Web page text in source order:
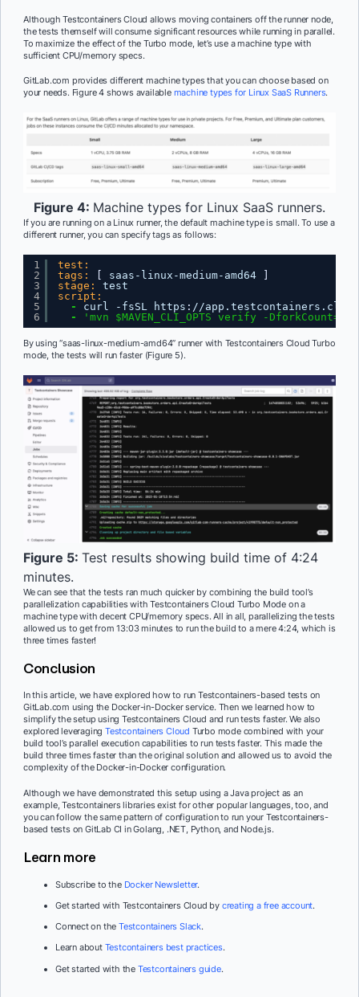
Although Testcontainers Cloud allows moving containers off the runner node,
the tests themself will consume significant resources while running in parallel.
To maximize the effect of the Turbo mode, let’s use a machine type with
sufficient CPU/memory specs.
GitLab.com provides different machine types that you can choose based on
your needs. Figure 4 shows available machine types for Linux SaaS Runners.
Figure 4: Machine types for Linux SaaS runners.
If you are running on a Linux runner, the default machine type is small. To use a
different runner, you can specify tags as follows:
1
2
3
4
5
6
test:
tags:
saas-linux-medium-amd64
stage:
test
script:
-
curl -fsSL https : //
-
'mvn $MAVEN_CLI_OPTS verify -DforkCount=4'
By using “saas-linux-medium-amd64” runner with Testcontainers Cloud Turbo
mode, the tests will run faster (Figure 5).
Figure 5: Test results showing build time of 4:24
minutes.
We can see that the tests ran much quicker by combining the build tool’s
parallelization capabilities with Testcontainers Cloud Turbo Mode on a
machine type with decent CPU/memory specs. All in all, parallelizing the tests
allowed us to get from 13:03 minutes to run the build to a mere 4:24, which is
three times faster!
Conclusion
In this article, we have explored how to run Testcontainers-based tests on
GitLab.com using the Docker-in-Docker service. Then we learned how to
simplify the setup using Testcontainers Cloud and run tests faster. We also
explored leveragingTestcontainers Cloud Turbo mode combined with your
build tool’s parallel execution capabilities to run tests faster. This made the
build three times faster than the original solution and allowed us to avoid the
complexity of the Docker-in-Docker configuration.
Although we have demonstrated this setup using a Java project as an
example, Testcontainers libraries exist for other popular languages, too, and
you can follow the same pattern of configuration to run your Testcontainers-
based tests on GitLab CI in Golang, .NET, Python, and Node.js.
Learn more
Subscribe to the Docker Newsletter.
Get started with Testcontainers Cloud by creating a free account.
Connect on the Testcontainers Slack.
Learn about Testcontainers best practices.
Get started with the Testcontainers guide.